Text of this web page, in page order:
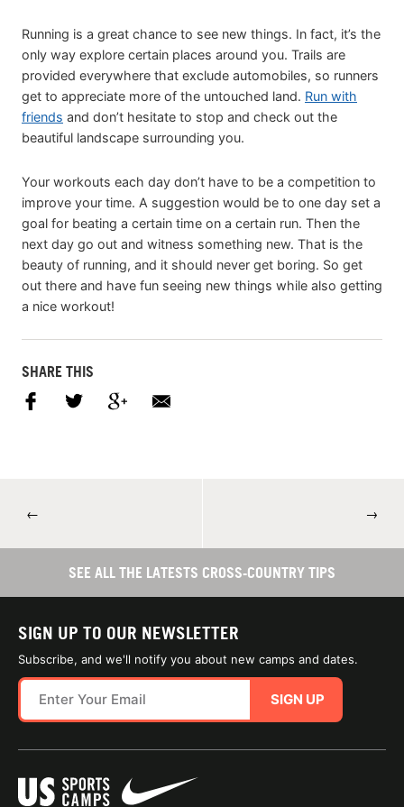
Running is a great chance to see new things. In fact, it’s the
only way explore certain places around you. Trails are
provided everywhere that exclude automobiles, so runners
get to appreciate more of the untouched land. Run with
friends and don’t hesitate to stop and check out the
beautiful landscape surrounding you.
Your workouts each day don’t have to be a competition to
improve your time. A suggestion would be to one day set a
goal for beating a certain time on a certain run. Then the
next day go out and witness something new. That is the
beauty of running, and it should never get boring. So get
out there and have fun seeing new things while also getting
a nice workout!
SHARE THIS
← →
SEE ALL THE LATESTS CROSS-COUNTRY TIPS
SIGN UP TO OUR NEWSLETTER
Subscribe, and we'll notify you about new camps and dates.
SIGN UP